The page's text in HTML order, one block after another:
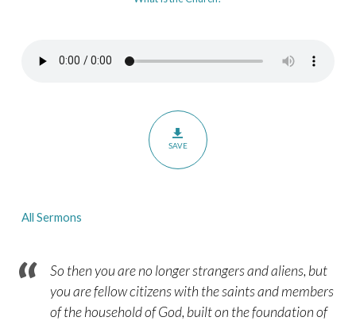
the
Pastoral
–
Part
SAVE
All Sermons
So then you are no longer strangers and aliens, but
you are fellow citizens with the saints and members
of the household of God, built on the foundation of